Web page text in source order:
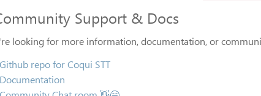
Support & Docs
looking for more information, documentation, or
Github repo for Coqui STT
Documentation